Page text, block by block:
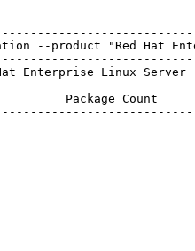
--product "Red Hat
Enterprise Linux Server
Package Count
x86_64
57 ia64
58 ia64
5Server i386
58 x86_64
5Server ia64
58 i386
57 x86_64